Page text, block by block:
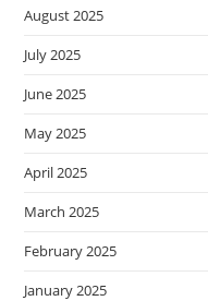
August 2025
July 2025
June 2025
May 2025
April 2025
March 2025
February 2025
January 2025